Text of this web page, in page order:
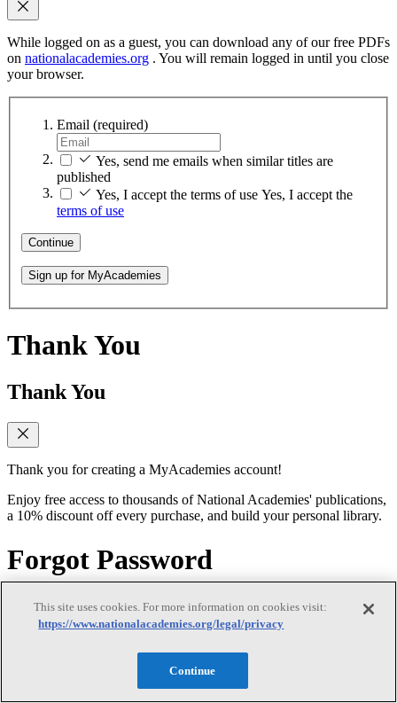
While logged on as a guest, you can download any of our free PDFs
on nationalacademies.org . You will remain logged in until you close
your browser.
Email (required)
Yes, send me emails when similar titles are
published
Yes, I accept the terms of use Yes, I accept the
terms of use
Continue
Sign up for MyAcademies
Thank You
Thank You
Thank you for creating a MyAcademies account!
Enjoy free access to thousands of National Academies' publications,
a 10% discount off every purchase, and build your personal library.
Forgot Password
Forgot Password
account to receive password reset instructions.
This site uses cookies. For more information on cookies visit:
https://www.nationalacademies.org/legal/privacy
Continue